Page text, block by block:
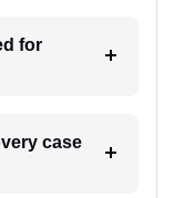
for
case